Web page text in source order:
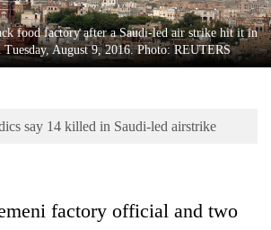
food factory after a Saudi-led air strike hit it in
Tuesday, August 9, 2016. Photo: REUTERS
say 14 killed in Saudi-led airstrike
factory official and two